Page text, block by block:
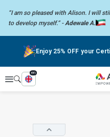
“I am so pleased with Alison. I will
to develop myself.” -Adewale A.
Enjoy 25% OFF your
Explore
en